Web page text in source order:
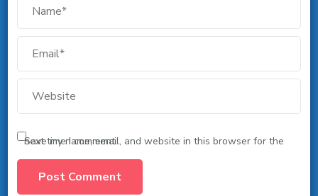
Save my name, email, and website in this browser for the next time I comment.